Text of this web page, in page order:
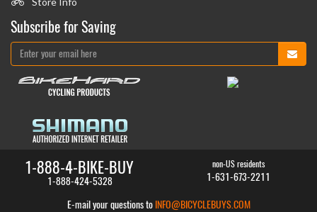
Subscribe for Saving
1-888-4-BIKE-BUY
1-888-424-5328
non-US residents
1-631-673-2211
E-mail your questions to INFO@BICYCLEBUYS.COM